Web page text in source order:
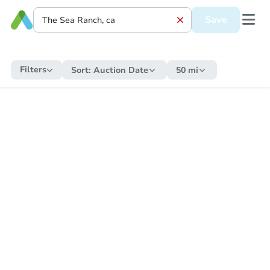
Save
Filters Sort: Auction Date 50 mi